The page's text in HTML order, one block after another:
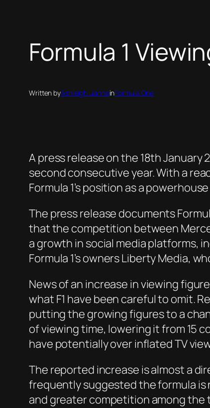
Formula 1
Written byAshleigh LianneinFormula One
A press release on the 18th January
second consecutive year. With a
Formula 1’s position as a
The press release documents
that the competition between
a growth in social media platforms,
Formula 1’s owners Liberty Media,
News of an increase in viewing
what F1 have been careful to omit.
putting the growing figures to a
of viewing time, lowering it from 15
have potentially over inflated TV
The reported increase is almost a
frequently suggested the formula is
and greater competition among the